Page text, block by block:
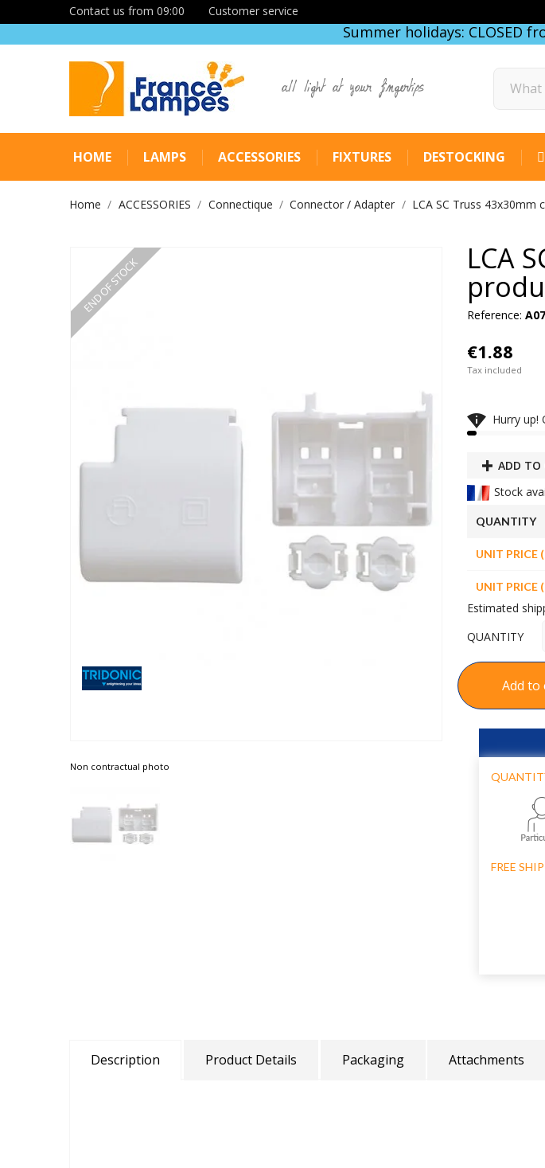
Contact us from 09:00 Customer service
Summer holidays: CLOSED
all light at your fingertips
HOME LAMPS ACCESSORIES FIXTURES DESTOCKING
Home ACCESSORIES Connectique Connector / Adapter LCA SC Truss 43x30mm
END OF STOCK
Non contractual photo
LCA
Reference:
€1.88
Tax included
 Hurry up!
ADD TO
Stock
QUANTITY
UNIT PRICE
UNIT PRICE
Estimated
QUANTITY
Add to
FREE
Description Product Details Packaging Attachments